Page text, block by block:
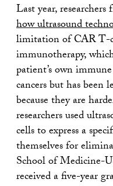
Last year,
how ultrasound
limitation of CAR T-
immunotherapy,
patient’s own
cancers but has been
because they are
researchers used
cells to express a
themselves for
School of Medicine-
received a five-year